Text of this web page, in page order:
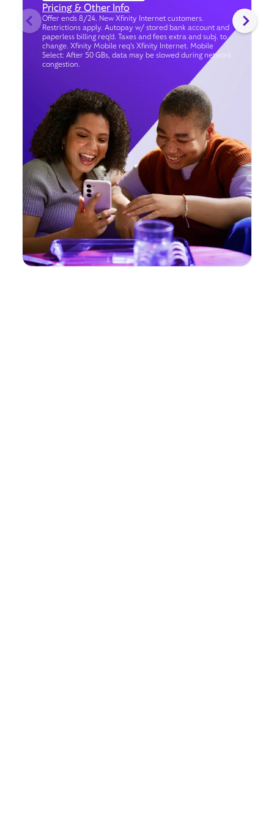
Pricing & Other Info
Offer ends 8/24. New Xfinity Internet customers.
Restrictions apply. Autopay w/ stored bank account and
paperless billing req’d. Taxes and fees extra and subj. to
change. Xfinity Mobile req's Xfinity Internet. Mobile
Select: After 50 GBs, data may be slowed during network
congestion.